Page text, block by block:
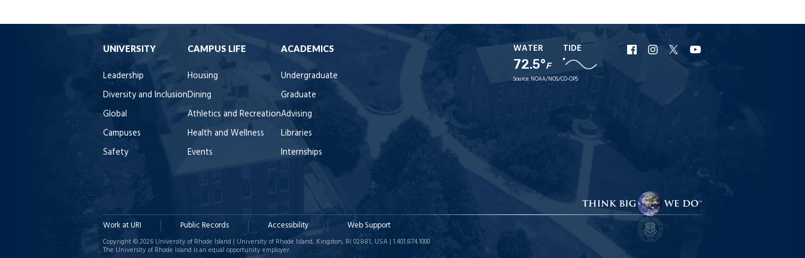
UNIVERSITY
Leadership
Diversity and Inclusion
Global
Campuses
Safety
CAMPUS LIFE
Housing
Dining
Athletics and Recreation
Health and Wellness
Events
ACADEMICS
Undergraduate
Graduate
Advising
Libraries
Internships
WATER
72.5°F
TIDE
Source: NOAA/NOS/CO-OPS
URI
Facebook
URI
Instagram
URI
X
Work at URI Public Records Accessibility Web Support
Copyright © 2026 University of Rhode Island | University of Rhode Island, Kingston, RI 02881, USA | 1.401.874.1000
The University of Rhode Island is an equal opportunity employer.